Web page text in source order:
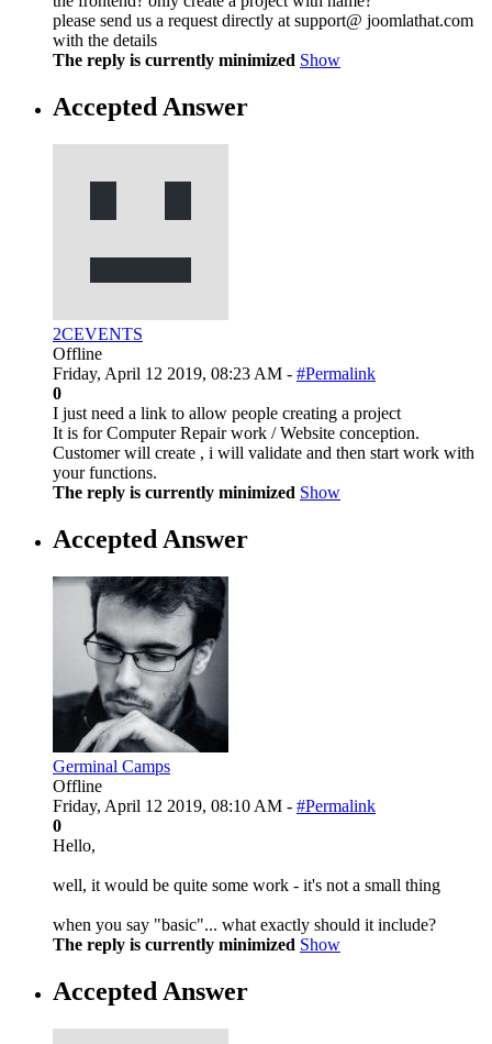
please send us a request directly at support@ joomlathat.com
with the details
The reply is currently minimized Show
Accepted Answer
2CEVENTS
Offline
Friday, April 12 2019, 08:23 AM - #Permalink
0
I just need a link to allow people creating a project
It is for Computer Repair work / Website conception.
Customer will create , i will validate and then start work with
your functions.
The reply is currently minimized Show
Accepted Answer
Germinal Camps
Offline
Friday, April 12 2019, 08:10 AM - #Permalink
0
Hello,
well, it would be quite some work - it's not a small thing
when you say "basic"... what exactly should it include?
The reply is currently minimized Show
Accepted Answer